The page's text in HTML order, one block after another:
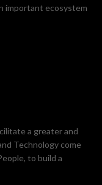
important ecosystem
a greater and
Technology come
to build a